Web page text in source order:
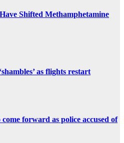
Shifted Methamphetamine
as flights restart
forward as police accused of